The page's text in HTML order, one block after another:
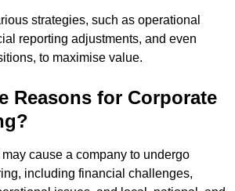
strategies, such as operational
reporting adjustments, and even
to maximise value.
Reasons for Corporate
cause a company to undergo
including financial challenges,